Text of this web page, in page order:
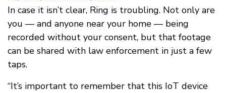
In case it isn’t clear, Ring is troubling. Not only are
you — and anyone near your home — being
recorded without your consent, but that footage
can be shared with law enforcement in just a few
taps.
“It’s important to remember that this IoT device